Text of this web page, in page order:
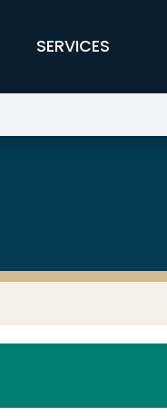
SERVICES